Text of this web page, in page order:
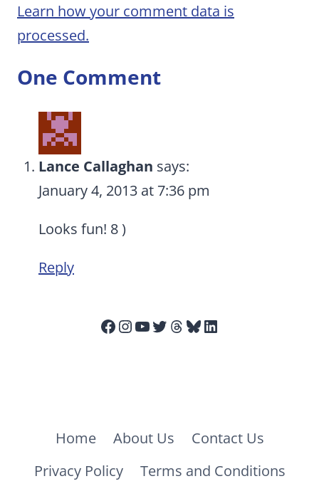
Learn how your comment data is
processed.
One Comment
Lance Callaghan says:
January 4, 2013 at 7:36 pm
Looks fun! 8 )
Reply
Facebook
Instagram
YouTube
Twitter
Threads
Bluesky
LinkedIn
Home About Us
Contact Us
Privacy Policy
Terms and Conditions